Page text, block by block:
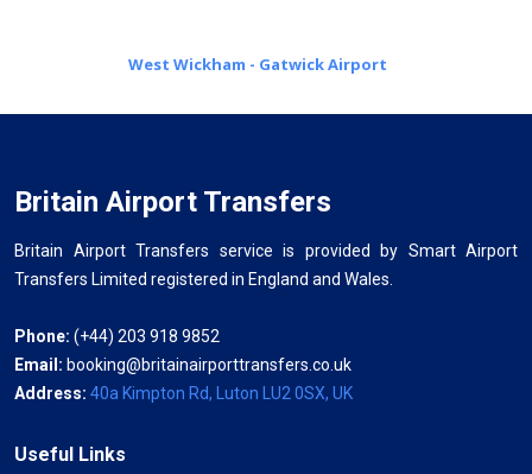
West Wickham - Gatwick Airport
Britain Airport Transfers
Britain Airport Transfers service is provided by Smart Airport
Transfers Limited registered in England and Wales.
Phone: (+44) 203 918 9852
Email: booking@britainairporttransfers.co.uk
Address: 40a Kimpton Rd, Luton LU2 0SX, UK
Useful Links